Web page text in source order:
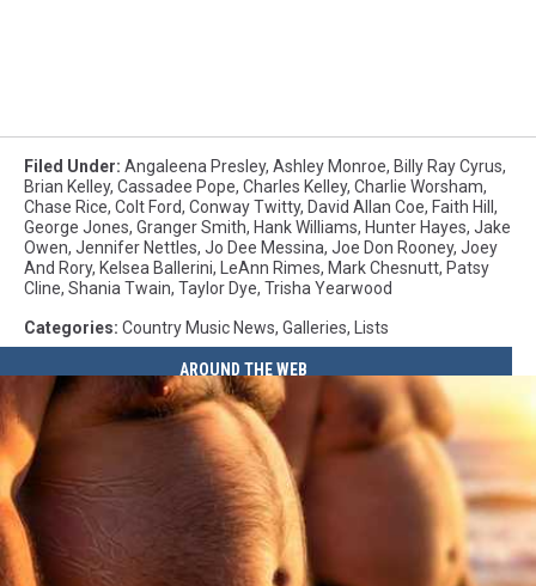
Filed Under: Angaleena Presley, Ashley Monroe, Billy Ray Cyrus,
Brian Kelley, Cassadee Pope, Charles Kelley, Charlie Worsham,
Chase Rice, Colt Ford, Conway Twitty, David Allan Coe, Faith Hill ,
George Jones, Granger Smith, Hank Williams, Hunter Hayes, Jake
Owen, Jennifer Nettles, Jo Dee Messina, Joe Don Rooney, Joey
And Rory, Kelsea Ballerini, LeAnn Rimes, Mark Chesnutt, Patsy
Cline, Shania Twain, Taylor Dye, Trisha Yearwood
Categories: Country Music News, Galleries, Lists
AROUND THE WEB